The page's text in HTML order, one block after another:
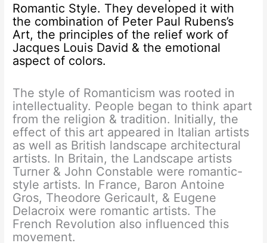
Romantic Style. They developed it with
the combination of Peter Paul Rubens’s
Art, the principles of the relief work of
Jacques Louis David & the emotional
aspect of colors.
The style of Romanticism was rooted in
intellectuality. People began to think apart
from the religion & tradition. Initially, the
effect of this art appeared in Italian artists
as well as British landscape architectural
artists. In Britain, the Landscape artists
Turner & John Constable were romantic-
style artists. In France, Baron Antoine
Gros, Theodore Gericault, & Eugene
Delacroix were romantic artists. The
French Revolution also influenced this
movement.